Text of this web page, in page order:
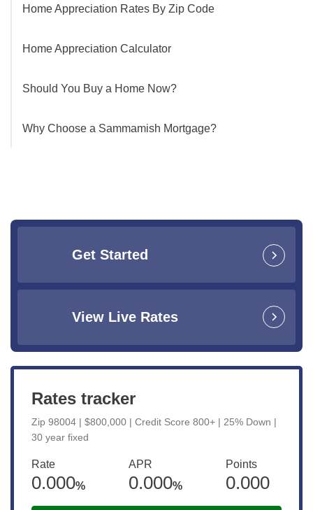
Home Appreciation Rates By Zip Code
Home Appreciation Calculator
Should You Buy a Home Now?
Why Choose a Sammamish Mortgage?
Get Started
View Live Rates
Rates tracker
Zip 98004 | $800,000 | Credit Score 800+ | 25% Down |
30 year fixed
Rate
0.000%
APR
0.000%
Points
0.000